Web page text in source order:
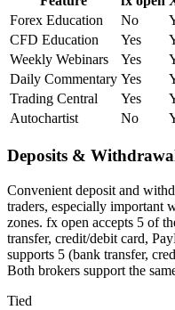
Forex Education
No
CFD Education
Yes
Weekly Webinars
Yes
Daily Commentary Yes
Trading Central
Yes
Autochartist
No
Deposits &
Convenient deposit and
traders, especially important
zones. fx open accepts 5 of
transfer, credit/debit card,
supports 5 (bank transfer,
Both brokers support the
Tied